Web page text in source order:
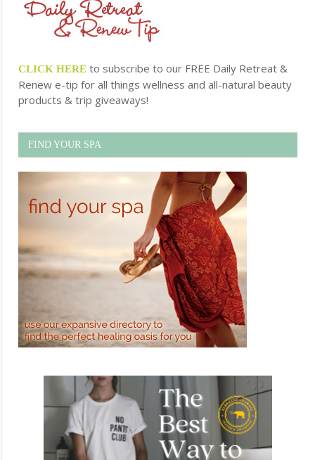
CLICK HERE to subscribe to our FREE Daily Retreat &
Renew e-tip for all things wellness and all-natural beauty
products & trip giveaways!
FIND YOUR SPA